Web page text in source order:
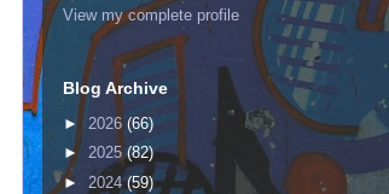
View my complete profile
Blog Archive
► 2026 (66)
► 2025(82)
► 2024(59)